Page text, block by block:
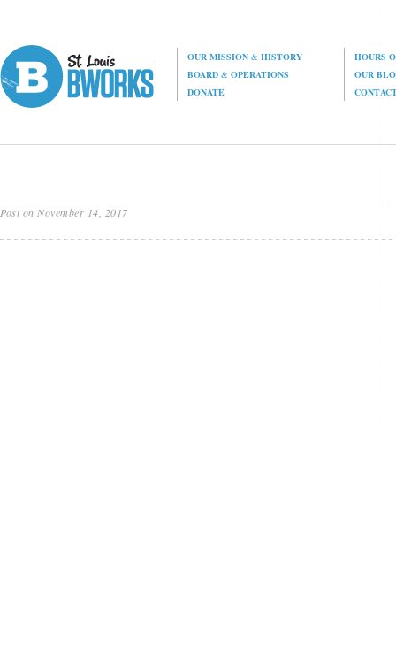
OUR MISSION& HISTORY
HOURS
BOARD& OPERATIONS
OUR
DONATE
Post on November 14, 2017